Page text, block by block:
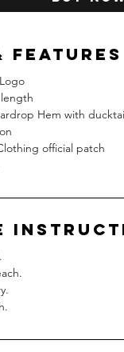
FEATURES
Hem with
official patch